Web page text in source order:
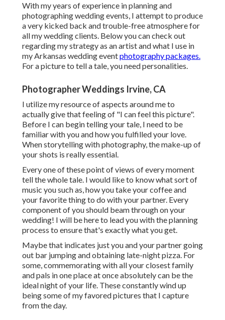
With my years of experience in planning and
photographing wedding events, I attempt to produce
a very kicked back and trouble-free atmosphere for
all my wedding clients. Below you can check out
regarding my strategy as an artist and what I use in
my Arkansas wedding eventphotography packages.
For a picture to tell a tale, you need personalities.
Photographer Weddings Irvine, CA
I utilize my resource of aspects around me to
actually give that feeling of "I can feel this picture".
Before I can begin telling your tale, I need to be
familiar with you and how you fulfilled your love.
When storytelling with photography, the make-up of
your shots is really essential.
Every one of these point of views of every moment
tell the whole tale. I would like to know what sort of
music you such as, how you take your coffee and
your favorite thing to do with your partner. Every
component of you should beam through on your
wedding! I will be here to lead you with the planning
process to ensure that's exactly what you get.
Maybe that indicates just you and your partner going
out bar jumping and obtaining late-night pizza. For
some, commemorating with all your closest family
and pals in one place at once absolutely can be the
ideal night of your life. These constantly wind up
being some of my favored pictures that I capture
from the day.